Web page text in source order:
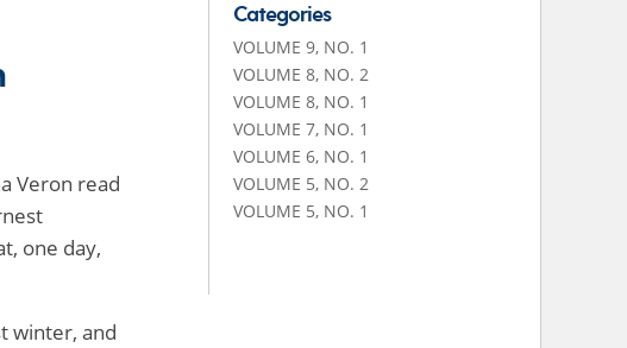
Veron read
one day,
winter, and
Categories
VOLUME 9, NO. 1
VOLUME 8, NO. 2
VOLUME 8, NO. 1
VOLUME 7, NO. 1
VOLUME 6, NO. 1
VOLUME 5, NO. 2
VOLUME 5, NO. 1